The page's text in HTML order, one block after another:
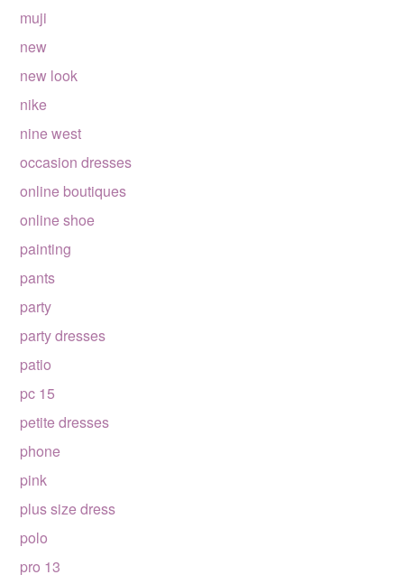
muji
new
new look
nike
nine west
occasion dresses
online boutiques
online shoe
painting
pants
party
party dresses
patio
pc 15
petite dresses
phone
pink
plus size dress
polo
pro 13